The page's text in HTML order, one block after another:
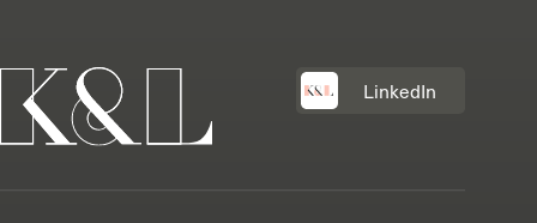
LinkedIn